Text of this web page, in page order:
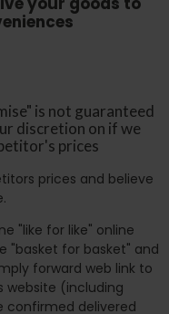
is not guaranteed
discretion on if we
prices
prices and believe
"like for like" online
"basket for basket" and
forward web link to
(including
confirmed delivered